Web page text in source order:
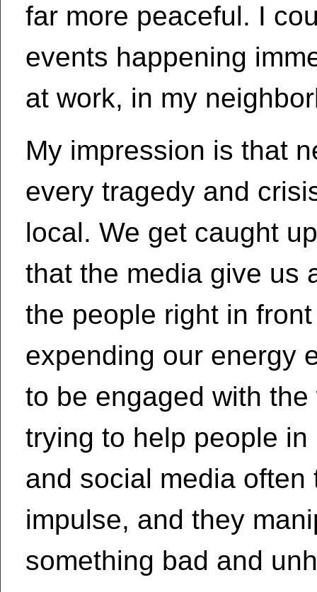
far more peaceful. I
events happening
at work, in my
My impression is that
every tragedy and
local. We get caught
that the media give us
the people right in
expending our energy
to be engaged with
trying to help people
and social media
impulse, and they
something bad and